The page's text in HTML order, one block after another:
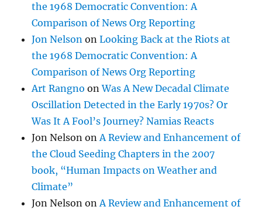
the 1968 Democratic Convention: A
Comparison of News Org Reporting
Jon Nelson onLooking Back at the Riots at
the 1968 Democratic Convention: A
Comparison of News Org Reporting
Art Rangno onWas A New Decadal Climate
Oscillation Detected in the Early 1970s? Or
Was It A Fool’s Journey? Namias Reacts
Jon Nelson onA Review and Enhancement of
the Cloud Seeding Chapters in the 2007
book, “Human Impacts on Weather and
Climate”
Jon Nelson onA Review and Enhancement of